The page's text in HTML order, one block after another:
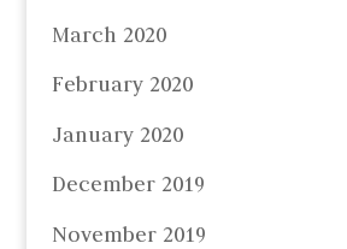
March 2020
February 2020
January 2020
December 2019
November 2019